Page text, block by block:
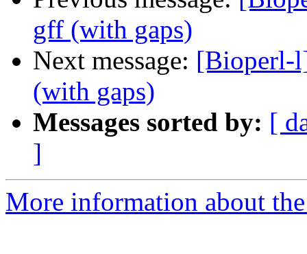
gff (with gaps)
Next message: [Bioperl-
(with gaps)
Messages sorted by: [
]
More information about